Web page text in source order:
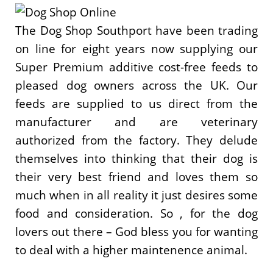
The Dog Shop Southport have been trading
on line for eight years now supplying our
Super Premium additive cost-free feeds to
pleased dog owners across the UK. Our
feeds are supplied to us direct from the
manufacturer and are veterinary
authorized from the factory. They delude
themselves into thinking that their dog is
their very best friend and loves them so
much when in all reality it just desires some
food and consideration. So , for the dog
lovers out there – God bless you for wanting
to deal with a higher maintenence animal.